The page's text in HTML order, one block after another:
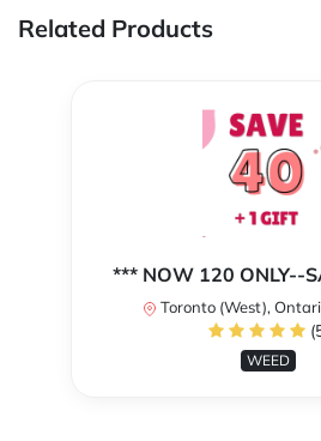
Related Products
*** NOW 120 ONLY--
Toronto (West),
WEED